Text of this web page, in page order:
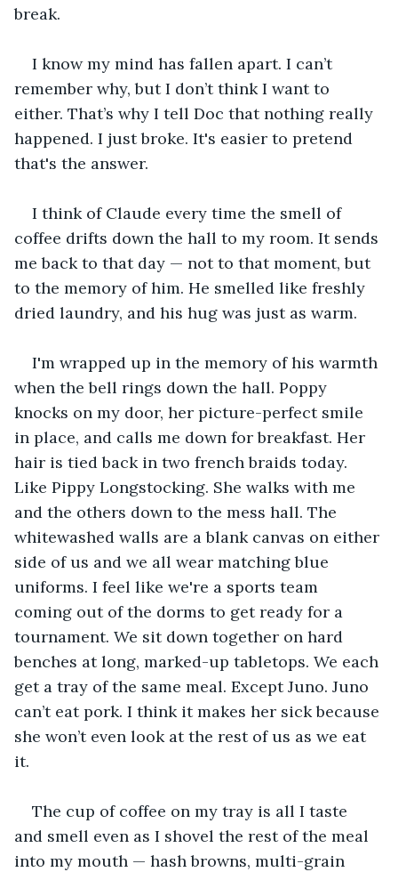
break.
I know my mind has fallen apart. I can’t
remember why, but I don’t think I want to
either. That’s why I tell Doc that nothing really
happened. I just broke. It's easier to pretend
that's the answer.
I think of Claude every time the smell of
coffee drifts down the hall to my room. It sends
me back to that day — not to that moment, but
to the memory of him. He smelled like freshly
dried laundry, and his hug was just as warm.
I'm wrapped up in the memory of his warmth
when the bell rings down the hall. Poppy
knocks on my door, her picture-perfect smile
in place, and calls me down for breakfast. Her
hair is tied back in two french braids today.
Like Pippy Longstocking. She walks with me
and the others down to the mess hall. The
whitewashed walls are a blank canvas on either
side of us and we all wear matching blue
uniforms. I feel like we're a sports team
coming out of the dorms to get ready for a
tournament. We sit down together on hard
benches at long, marked-up tabletops. We each
get a tray of the same meal. Except Juno. Juno
can’t eat pork. I think it makes her sick because
she won’t even look at the rest of us as we eat
it.
The cup of coffee on my tray is all I taste
and smell even as I shovel the rest of the meal
into my mouth — hash browns, multi-grain